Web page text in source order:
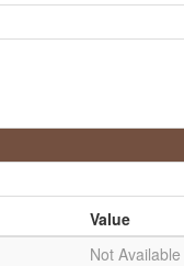
Value
Not Available